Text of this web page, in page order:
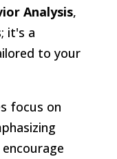
Analysis,
it's a
to your
focus on